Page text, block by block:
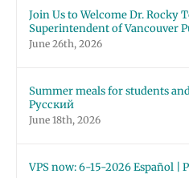
Join Us to Welcome Dr. Rocky
Superintendent of Vancouver
June 26th, 2026
Summer meals for students
Русский
June 18th, 2026
VPS now: 6-15-2026 Español |